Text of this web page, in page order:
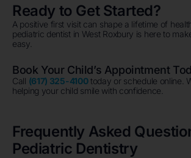
Ready to Get Started?
A positive first visit can shape a lifetime of
pediatric dentist in West Roxbury is here to
easy.
Book Your Child’s Appointment
Call (617) 325-4100today or schedule online.
helping your child smile with confidence.
Frequently Asked
Pediatric Dentistry